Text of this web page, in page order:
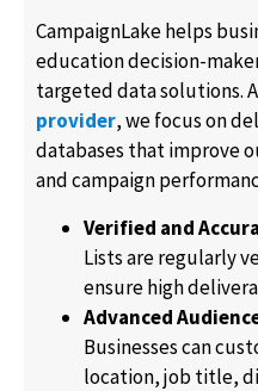
CampaignLake helps
education decision-
targeted data solutions.
provider, we focus on
databases that improve
and campaign
Verified and
Lists are regularly
ensure high
Advanced
Businesses can
location, job title,